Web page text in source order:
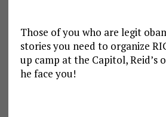
Those of you who are legit
stories you need to organize
up camp at the Capitol, Reid’s
he face you!